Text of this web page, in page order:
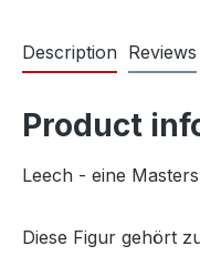
Description Reviews
Product
Leech - eine
Diese Figur gehört